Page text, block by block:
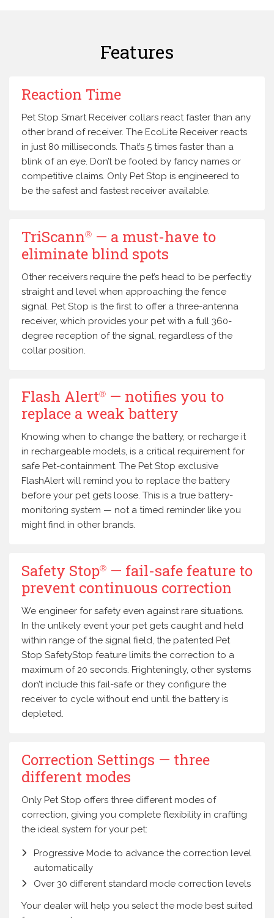
Features
Reaction Time
Pet Stop Smart Receiver collars react faster than any
other brand of receiver. The EcoLite Receiver reacts
in just 80 milliseconds. That’s 5 times faster than a
blink of an eye. Don’t be fooled by fancy names or
competitive claims. Only Pet Stop is engineered to
be the safest and fastest receiver available.
TriScannⓇ — a must-have to
eliminate blind spots
Other receivers require the pet’s head to be perfectly
straight and level when approaching the fence
signal. Pet Stop is the first to offer a three-antenna
receiver, which provides your pet with a full 360-
degree reception of the signal, regardless of the
collar position.
Flash AlertⓇ — notifies you to
replace a weak battery
Knowing when to change the battery, or recharge it
in rechargeable models, is a critical requirement for
safe Pet-containment. The Pet Stop exclusive
FlashAlert will remind you to replace the battery
before your pet gets loose. This is a true battery-
monitoring system — not a timed reminder like you
might find in other brands.
Safety StopⓇ — fail-safe feature to
prevent continuous correction
We engineer for safety even against rare situations.
In the unlikely event your pet gets caught and held
within range of the signal field, the patented Pet
Stop SafetyStop feature limits the correction to a
maximum of 20 seconds. Frighteningly, other systems
don’t include this fail-safe or they configure the
receiver to cycle without end until the battery is
depleted.
Correction Settings — three
different modes
Only Pet Stop offers three different modes of
correction, giving you complete flexibility in crafting
the ideal system for your pet:
Progressive Mode to advance the correction level
automatically
Over 30 different standard mode correction levels
Your dealer will help you select the mode best suited